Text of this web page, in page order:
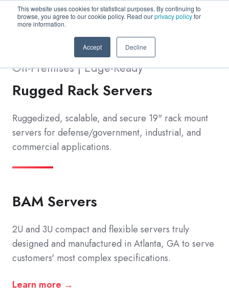
This website uses cookies for statistical purposes. By continuing to
browse, you agree to our cookie policy. Read ourprivacy policyfor
more information.
Accept Decline
On-Premises | Edge-Ready
Rugged Rack Servers
Ruggedized, scalable, and secure 19" rack mount
servers for defense/government, industrial, and
commercial applications.
BAM Servers
2U and 3U compact and flexible servers truly
designed and manufactured in Atlanta, GA to serve
customers' most complex specifications.
Learn more →